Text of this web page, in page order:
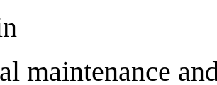
maintenance